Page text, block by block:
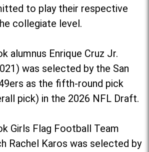
to play their respective
collegiate level.
alumnus Enrique Cruz Jr.
was selected by the San
as the fifth-round pick
pick) in the 2026 NFL Draft.
Girls Flag Football Team
Rachel Karos was selected by